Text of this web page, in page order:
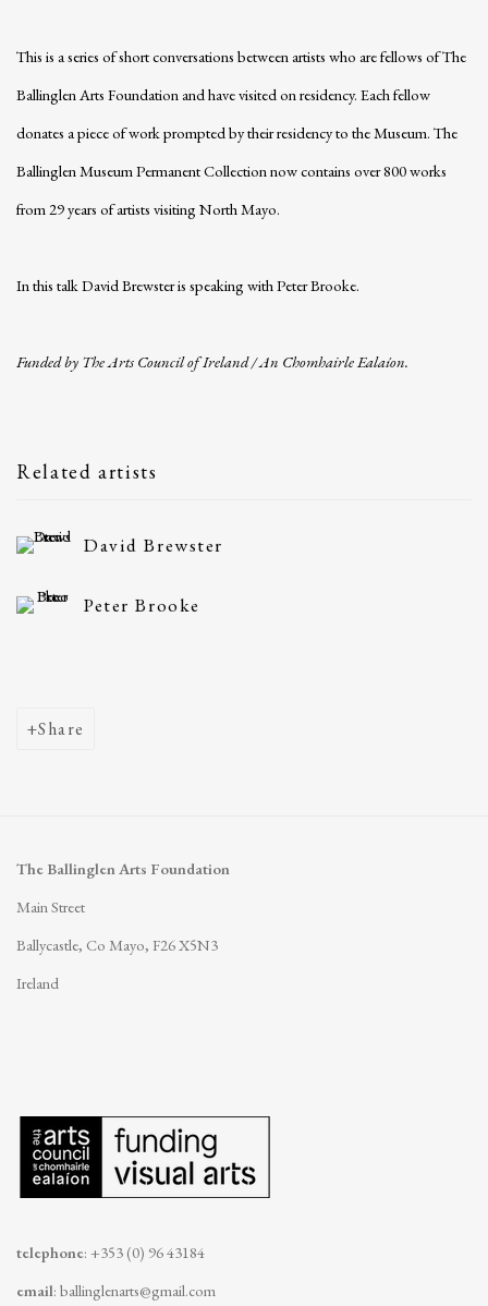
This is a series of short conversations between artists who are fellows of The
Ballinglen Arts Foundation and have visited on residency. Each fellow
donates a piece of work prompted by their residency to the Museum. The
Ballinglen Museum Permanent Collection now contains over 800 works
from 29 years of artists visiting North Mayo.
In this talk David Brewster is speaking with Peter Brooke.
Funded by The Arts Council of Ireland / An Chomhairle Ealaíon.
Related artists
David Brewster
Peter Brooke
Share
The Ballinglen Arts Foundation
Main Street
Ballycastle, Co Mayo, F26 X5N3
Ireland
telephone: +353 (0) 96 43184
email: ballinglenarts@gmail.com